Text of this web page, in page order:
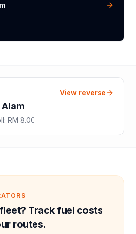
Alam
: RM 8.00
View reverse
Track fuel costs
routes.